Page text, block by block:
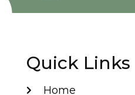
Quick Links
Home